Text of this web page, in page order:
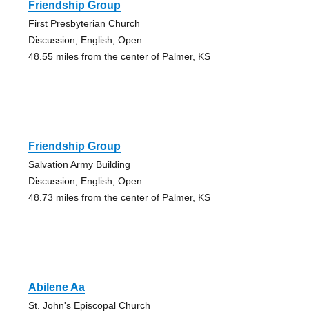
Friendship Group
First Presbyterian Church
Discussion, English, Open
48.55 miles from the center of Palmer, KS
Friendship Group
Salvation Army Building
Discussion, English, Open
48.73 miles from the center of Palmer, KS
Abilene Aa
St. John's Episcopal Church